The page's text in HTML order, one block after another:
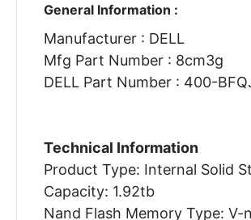
General Information :
Manufacturer : DELL
Mfg Part Number : 8cm3g
DELL Part Number : 400-
Technical Information
Product Type: Internal Solid
Capacity: 1.92tb
Nand Flash Memory Type: V-